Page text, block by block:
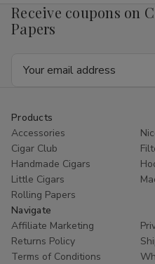
Receive coupons on
Papers
Products
Accessories
Cigar Club
Handmade Cigars
Little Cigars
Rolling Papers
Navigate
Affiliate Marketing
Returns Policy
Terms of Conditions